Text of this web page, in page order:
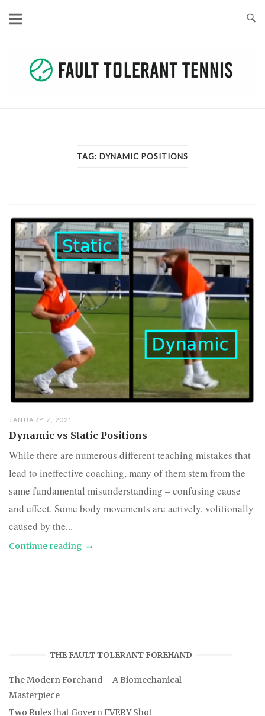
TAG: DYNAMIC POSITIONS
JANUARY 7, 2021
Dynamic vs Static Positions
While there are numerous different teaching mistakes that
lead to ineffective coaching, many of them stem from the
same fundamental misunderstanding – confusing cause
and effect. Some body movements are actively, volitionally
caused by the...
Continue reading
THE FAULT TOLERANT FOREHAND
The Modern Forehand – A Biomechanical
Masterpiece
Two Rules that Govern EVERY Shot